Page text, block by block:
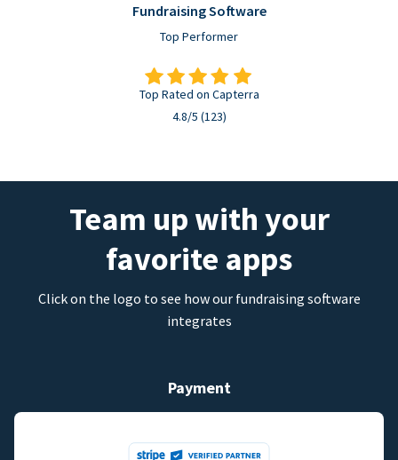
Fundraising Software
Top Performer
Top Rated on Capterra
4.8/5 (123)
Team up with your
favorite apps
Click on the logo to see how our fundraising software
integrates
Payment